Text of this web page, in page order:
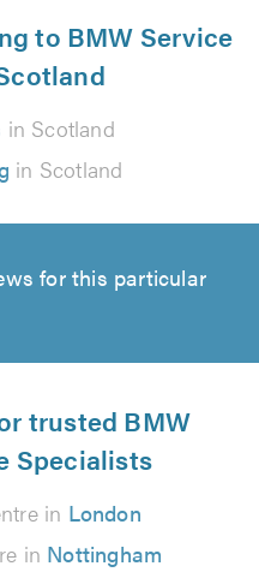
to BMW Service
in Scotland
in Scotland
for this particular
trusted BMW
Specialists
in London
in Nottingham